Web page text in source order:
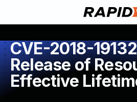
CVE-2018-
Release of
Effective